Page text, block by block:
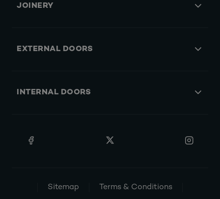
JOINERY
EXTERNAL DOORS
INTERNAL DOORS
Sitemap Terms & Conditions